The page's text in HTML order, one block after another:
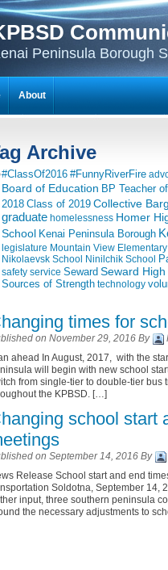
Peninsula Borough
Archive
#ClassOf2016 #FunnyRiverFire
Board of Education BP Teacher
2018 Class of 2019 Collective
graduate homelessness Homer
School Kenai Peninsula Borough
legislature Mountain View Elementary
Nikolaevsk School Ninilchik School
safety service Seward Seward
Sources of Strength technology
times for
on November 29, 2016 By
ahead In August, 2017, with the
will begin with new school
from single-tier to double-tier bus
the KPBSD. […]
school start
on September 14, 2016 By
Release School start and end
Soldotna, September 14,
input, three southern peninsula
the necessary adjustments to
About